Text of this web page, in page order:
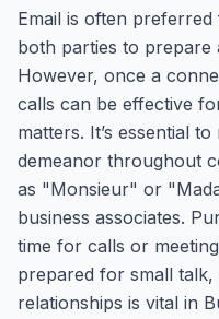
Email is often
both parties to prepare
However, once a
calls can be effective
matters. It’s essential
demeanor throughout
as "Monsieur" or
business associates.
time for calls or
prepared for small
relationships is vital in